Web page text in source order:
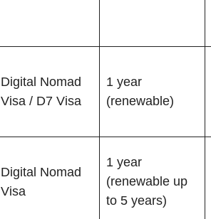
Digital Nomad
Visa / D7 Visa
1 year
(renewable)
Digital Nomad
Visa
1 year
(renewable up
to 5 years)